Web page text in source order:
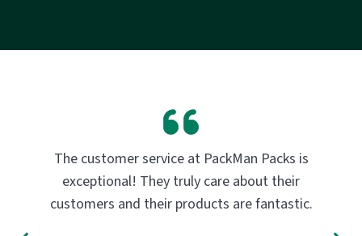
The customer service at PackMan Packs is
exceptional! They truly care about their
customers and their products are fantastic.